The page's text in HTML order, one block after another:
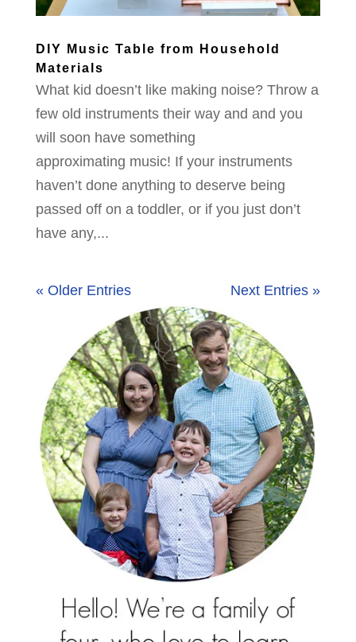
DIY Music Table from Household
Materials
What kid doesn’t like making noise? Throw a
few old instruments their way and and you
will soon have something
approximating music! If your instruments
haven’t done anything to deserve being
passed off on a toddler, or if you just don’t
have any,...
« Older Entries Next Entries »